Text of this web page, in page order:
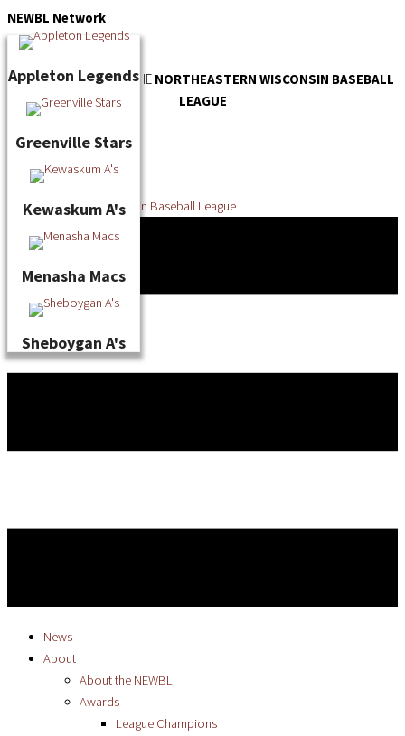
Skip
to
NEWBL Network
Appleton Legends
Greenville Stars
Kewaskum A's
Menasha Macs
Sheboygan A's
OFFICIAL WEBSITE OF THENORTHEASTERN WISCONSIN BASEBALL
LEAGUE
News
About
About the NEWBL
Awards
League Champions